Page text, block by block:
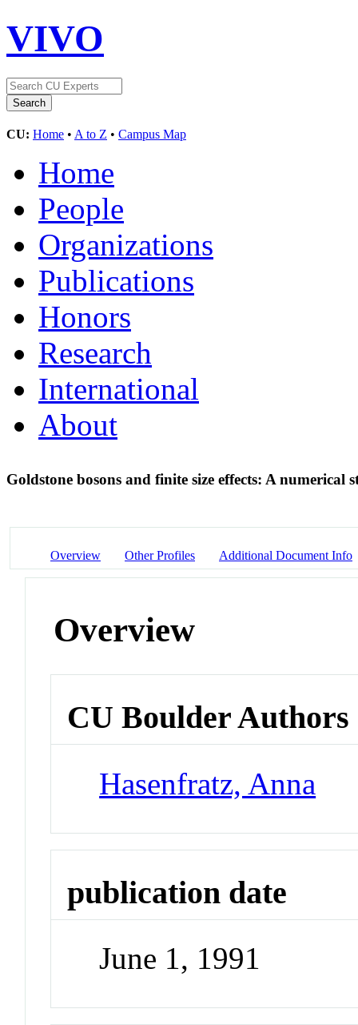
VIVO
CU: Home • A to Z • Campus Map
Home
People
Organizations
Publications
Honors
Research
International
About
Goldstone bosons and finite size effects: A numerical
Overview Other Profiles Additional Document Info
Overview
CU Boulder Authors
Hasenfratz, Anna
publication date
June 1, 1991